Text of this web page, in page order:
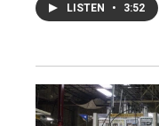
LISTEN • 3:52